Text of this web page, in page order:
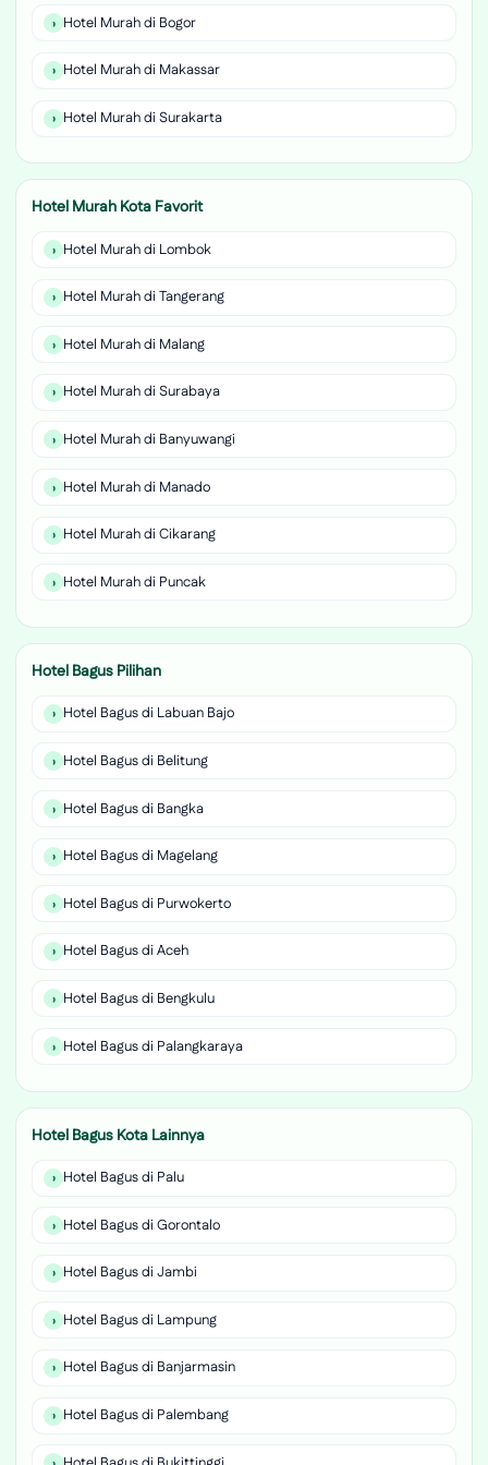
Hotel Murah di Bogor
Hotel Murah di Makassar
Hotel Murah di Surakarta
Hotel Murah Kota Favorit
Hotel Murah di Lombok
Hotel Murah di Tangerang
Hotel Murah di Malang
Hotel Murah di Surabaya
Hotel Murah di Banyuwangi
Hotel Murah di Manado
Hotel Murah di Cikarang
Hotel Murah di Puncak
Hotel Bagus Pilihan
Hotel Bagus di Labuan Bajo
Hotel Bagus di Belitung
Hotel Bagus di Bangka
Hotel Bagus di Magelang
Hotel Bagus di Purwokerto
Hotel Bagus di Aceh
Hotel Bagus di Bengkulu
Hotel Bagus di Palangkaraya
Hotel Bagus Kota Lainnya
Hotel Bagus di Palu
Hotel Bagus di Gorontalo
Hotel Bagus di Jambi
Hotel Bagus di Lampung
Hotel Bagus di Banjarmasin
Hotel Bagus di Palembang